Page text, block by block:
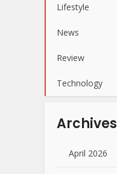
Lifestyle
News
Review
Technology
Archives
April 2026